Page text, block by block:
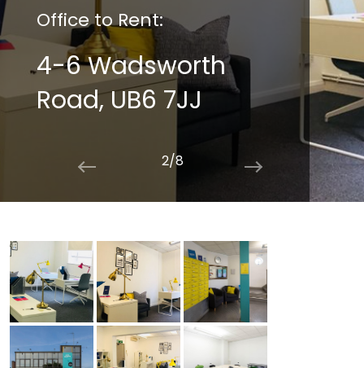
Office to Rent:
4-6 Wadsworth
Road, UB6 7JJ
2/8